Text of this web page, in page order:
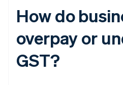
How do
overpay or
GST?